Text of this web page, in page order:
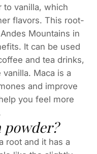
to vanilla, which
flavors. This root-
Mountains in
It can be used
and tea drinks,
Maca is a
and improve
you feel more
powder?
root and it has a